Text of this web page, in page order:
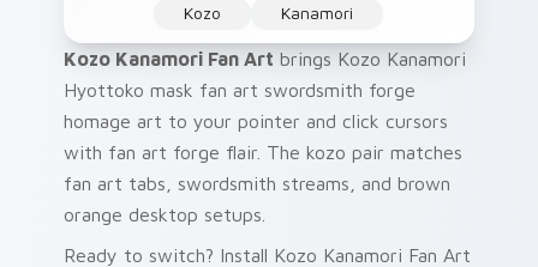
Kozo
Kanamori
Kozo Kanamori Fan Art brings Kozo Kanamori
Hyottoko mask fan art swordsmith forge
homage art to your pointer and click cursors
with fan art forge flair. The kozo pair matches
fan art tabs, swordsmith streams, and brown
orange desktop setups.
Ready to switch? Install Kozo Kanamori Fan Art